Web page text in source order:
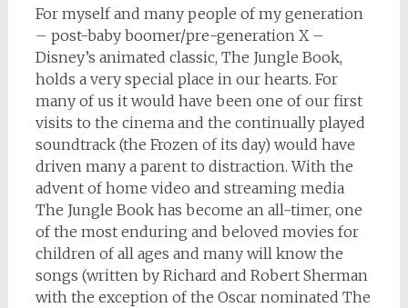
For myself and many people of my generation
– post-baby boomer/pre-generation X –
Disney’s animated classic, The Jungle Book,
holds a very special place in our hearts. For
many of us it would have been one of our first
visits to the cinema and the continually played
soundtrack (the Frozen of its day) would have
driven many a parent to distraction. With the
advent of home video and streaming media
The Jungle Book has become an all-timer, one
of the most enduring and beloved movies for
children of all ages and many will know the
songs (written by Richard and Robert Sherman
with the exception of the Oscar nominated The